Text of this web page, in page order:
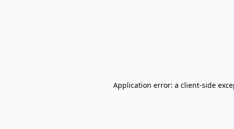
Application error: a client-side